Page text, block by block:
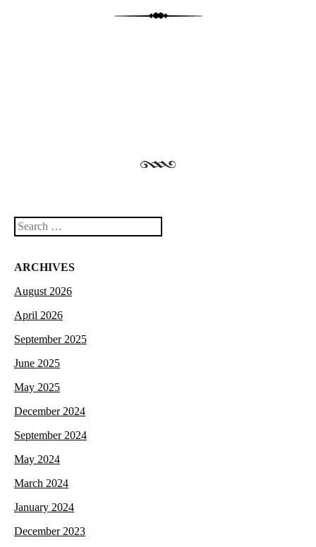
Search
ARCHIVES
August 2026
April 2026
September 2025
June 2025
May 2025
December 2024
September 2024
May 2024
March 2024
January 2024
December 2023